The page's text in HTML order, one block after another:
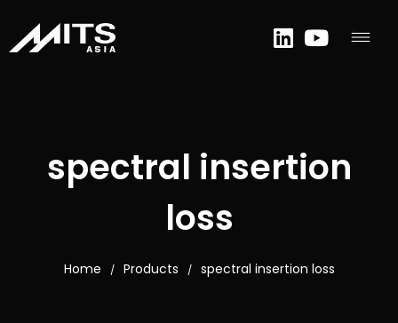
spectral insertion
loss
Home / Products / spectral insertion loss